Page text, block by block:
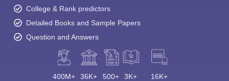
College & Rank predictors
Detailed Books and Sample Papers
Question and Answers
400M+ 36K+ 500+ 3K+ 16K+